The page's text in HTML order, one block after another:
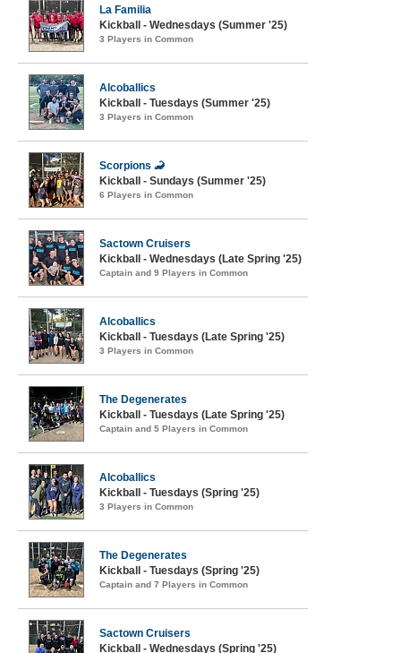
La Familia
Kickball - Wednesdays (Summer '25)
3 Players in Common
Alcoballics
Kickball - Tuesdays (Summer '25)
3 Players in Common
Scorpions 🦂
Kickball - Sundays (Summer '25)
6 Players in Common
Sactown Cruisers
Kickball - Wednesdays (Late Spring '25)
Captain and 9 Players in Common
Alcoballics
Kickball - Tuesdays (Late Spring '25)
3 Players in Common
The Degenerates
Kickball - Tuesdays (Late Spring '25)
Captain and 5 Players in Common
Alcoballics
Kickball - Tuesdays (Spring '25)
3 Players in Common
The Degenerates
Kickball - Tuesdays (Spring '25)
Captain and 7 Players in Common
Sactown Cruisers
Kickball - Wednesdays (Spring '25)